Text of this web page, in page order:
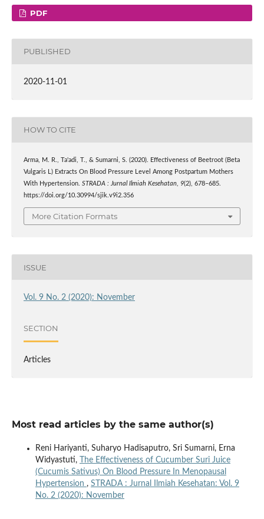
PDF
PUBLISHED
2020-11-01
HOW TO CITE
Arma, M. R., Ta'adi, T., & Sumarni, S. (2020). Effectiveness of Beetroot (Beta
Vulgaris L) Extracts On Blood Pressure Level Among Postpartum Mothers
With Hypertension. STRADA : Jurnal Ilmiah Kesehatan, 9(2), 678–685.
https://doi.org/10.30994/sjik.v9i2.356
More Citation Formats
ISSUE
Vol. 9 No. 2 (2020): November
SECTION
Articles
Most read articles by the same author(s)
Reni Hariyanti, Suharyo Hadisaputro, Sri Sumarni, Erna
Widyastuti,
The Effectiveness of Cucumber Suri Juice
(Cucumis Sativus) On Blood Pressure In Menopausal
Hypertension , STRADA : Jurnal Ilmiah Kesehatan: Vol. 9
No. 2 (2020): November